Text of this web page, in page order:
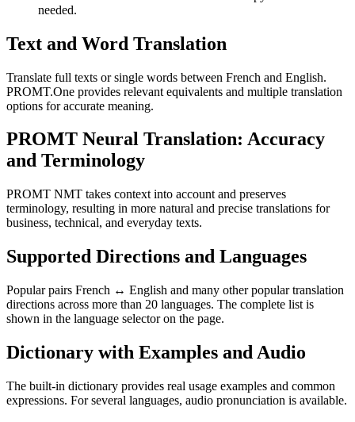
needed.
Text and Word Translation
Translate full texts or single words between French and English.
PROMT.One provides relevant equivalents and multiple translation
options for accurate meaning.
PROMT Neural Translation: Accuracy
and Terminology
PROMT NMT takes context into account and preserves
terminology, resulting in more natural and precise translations for
business, technical, and everyday texts.
Supported Directions and Languages
Popular pairs French ↔ English and many other popular translation
directions across more than 20 languages. The complete list is
shown in the language selector on the page.
Dictionary with Examples and Audio
The built-in dictionary provides real usage examples and common
expressions. For several languages, audio pronunciation is available.